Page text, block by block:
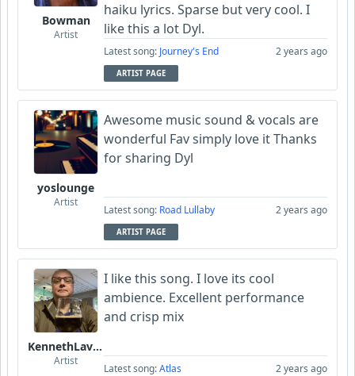
Bowman
Artist
haiku lyrics. Sparse but very cool. I
like this a lot Dyl.
Latest song: Journey's End 2 years ago
ARTIST PAGE
yoslounge
Artist
Awesome music sound & vocals are
wonderful Fav simply love it Thanks
for sharing Dyl
Latest song: Road Lullaby 2 years ago
ARTIST PAGE
KennethLavrsen
Artist
I like this song. I love its cool
ambience. Excellent performance
and crisp mix
Latest song:Atlas 2 years ago